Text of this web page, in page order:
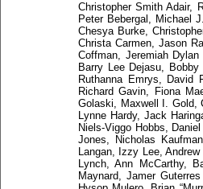
Christopher Smith Adair,
Peter Bebergal, Michael
Chesya Burke,
Christa Carmen, Jason
Coffman, Jeremiah
Barry Lee Dejasu,
Ruthanna Emrys, David
Richard Gavin, Fiona
Golaski, Maxwell I. Gold,
Lynne Hardy, Jack
Niels-Viggo Hobbs,
Jones, Nicholas
Langan, Izzy Lee,
Lynch, Ann McCarthy,
Maynard, Jamer